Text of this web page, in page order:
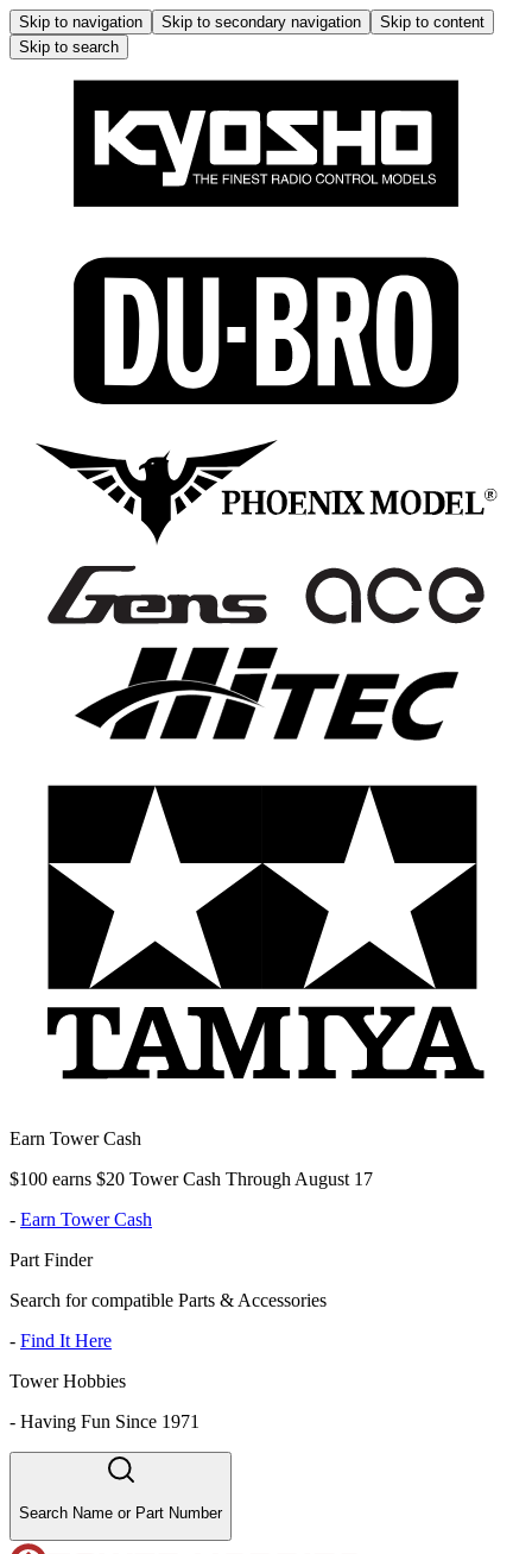
Skip to navigation Skip to secondary navigation
Skip to content
Skip to search
Earn Tower Cash
$100 earns $20 Tower Cash Through August 17
- Earn Tower Cash
Part Finder
Search for compatible Parts & Accessories
- Find It Here
Tower Hobbies
- Having Fun Since 1971
Search Name or Part Number